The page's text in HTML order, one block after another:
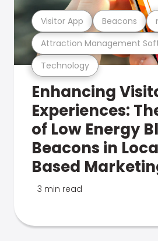
Technology
Attraction Management
Visitor App Beacons
Enhancing
Experiences:
of Low Energy
Beacons in
Based
3 min read